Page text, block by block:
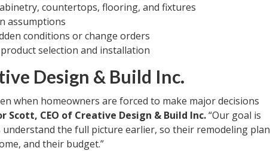
countertops, flooring, and fixtures
assumptions
conditions or change orders
selection and installation
Design & Build Inc.
when homeowners are forced to make major decisions
Scott, CEO of Creative Design & Build Inc.“Our goal is
the full picture earlier, so their remodeling plan
and their budget.”